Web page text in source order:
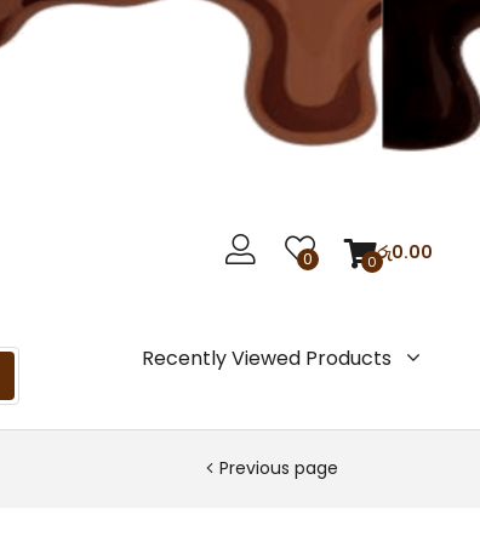
0 0රු0.00
Recently Viewed Products
Previous page